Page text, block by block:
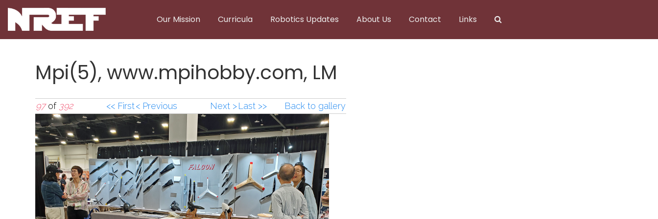
Our Mission Curricula Robotics Updates About Us Contact Links
Mpi(5), www.mpihobby.com, LM
97of 392 << First< Previous Next >Last >> Back to gallery
Mpi(5),www.mpihobby.com,LM.png